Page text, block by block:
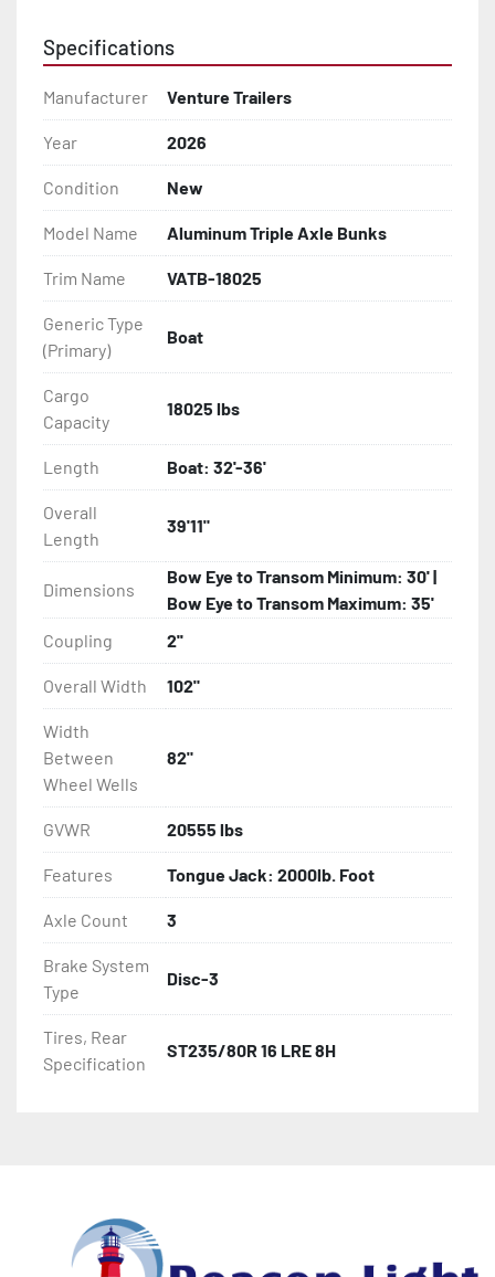
- D.O.T. Composite Brake Line with Brass Fittings
- Balanced Radial Tires
- Eliminator GalvX Vented Rotor Disc Brakes
- Super Lube Spindles
- Wheel Balancing
- Galvanized Hardware, U-bolts, Winch Stand, Axles,
Tongue
- ...and many other components
Specifications
Manufacturer Venture Trailers
Year 2026
Condition New
Model Name Aluminum Triple Axle Bunks
Trim Name VATB-18025
Generic Type
(Primary)
Boat
Cargo
Capacity
18025 lbs
Length Boat: 32'-36'
Overall
Length
39'11"
Dimensions
Bow Eye to Transom Minimum: 30' |
Bow Eye to Transom Maximum: 35'
Coupling
2''
Overall Width 102"
Width
Between
Wheel Wells
82"
GVWR 20555 lbs
Features Tongue Jack: 2000lb. Foot
Axle Count 3
Brake System
Type
Disc-3
Tires, Rear
Specification
ST235/80R 16 LRE 8H